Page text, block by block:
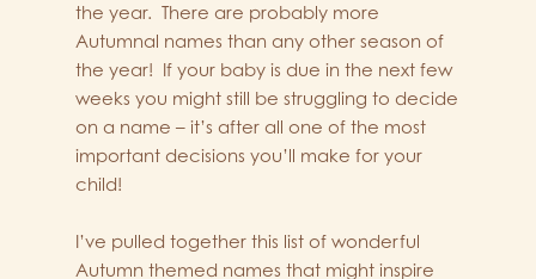
the year. There are probably more
Autumnal names than any other season of
the year! If your baby is due in the next few
weeks you might still be struggling to decide
on a name – it’s after all one of the most
important decisions you’ll make for your
child!
I’ve pulled together this list of wonderful
Autumn themed names that might inspire